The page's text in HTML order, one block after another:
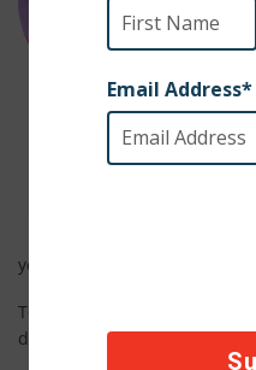
6 Months Old
Female
let
just
you.
To adopt Lisa, email us at
details!